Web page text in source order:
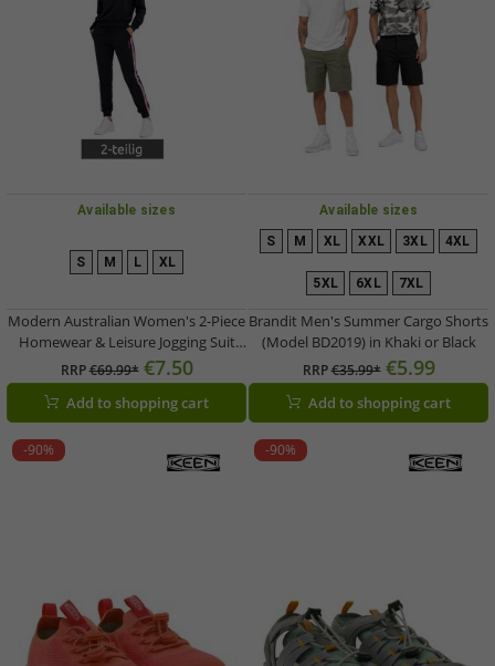
Available sizes
S M L XL
Modern Australian Women's 2-Piece
Homewear & Leisure Jogging Suit
(Sweatshirt & Joggers) AF 43 –
Black/Pink
RRP€69.99* €7.50
Add to shopping cart
Available sizes
S M XL XXL 3XL 4XL
5XL 6XL 7XL
Brandit Men's Summer Cargo Shorts
(Model BD2019) in Khaki or Black
RRP€35.99* €5.99
Add to shopping cart
-90% -90%